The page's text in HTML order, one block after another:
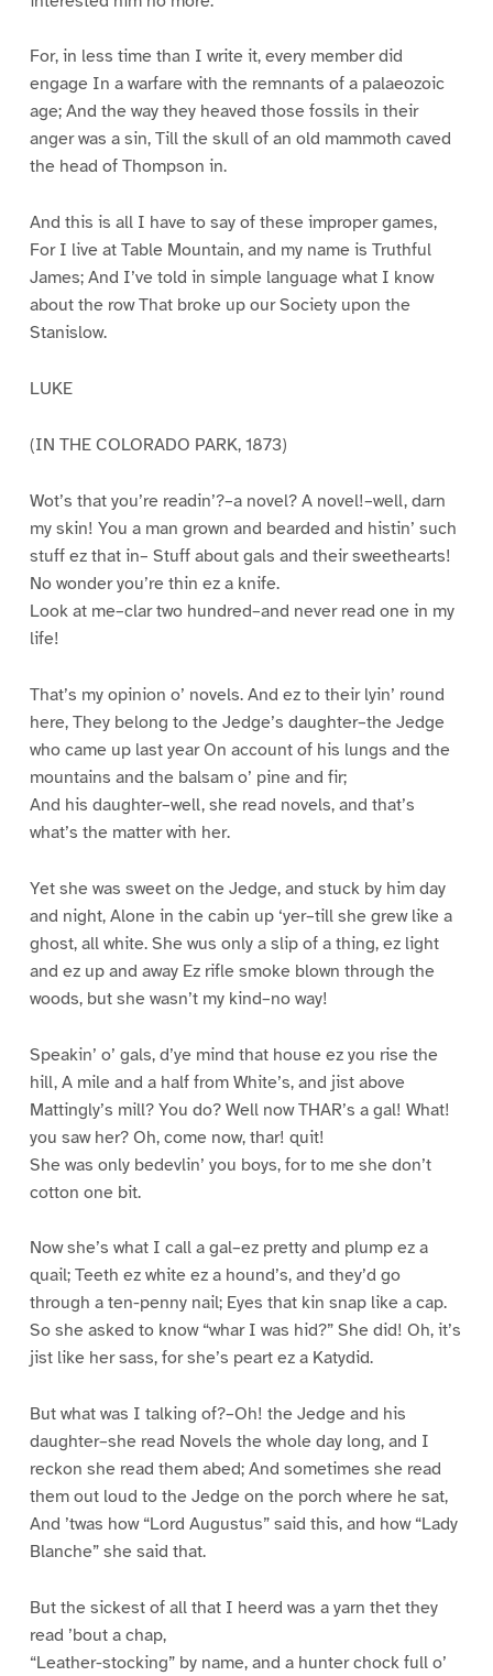
For, in less time than I write it, every member did
engage In a warfare with the remnants of a palaeozoic
age; And the way they heaved those fossils in their
anger was a sin, Till the skull of an old mammoth caved
the head of Thompson in.
And this is all I have to say of these improper games,
For I live at Table Mountain, and my name is Truthful
James; And I’ve told in simple language what I know
about the row That broke up our Society upon the
Stanislow.
LUKE
(IN THE COLORADO PARK, 1873)
Wot’s that you’re readin’?–a novel? A novel!–well, darn
my skin! You a man grown and bearded and histin’ such
stuff ez that in– Stuff about gals and their sweethearts!
No wonder you’re thin ez a knife.
Look at me–clar two hundred–and never read one in my
life!
That’s my opinion o’ novels. And ez to their lyin’ round
here, They belong to the Jedge’s daughter–the Jedge
who came up last year On account of his lungs and the
mountains and the balsam o’ pine and fir;
And his daughter–well, she read novels, and that’s
what’s the matter with her.
Yet she was sweet on the Jedge, and stuck by him day
and night, Alone in the cabin up ‘yer–till she grew like a
ghost, all white. She wus only a slip of a thing, ez light
and ez up and away Ez rifle smoke blown through the
woods, but she wasn’t my kind–no way!
Speakin’ o’ gals, d’ye mind that house ez you rise the
hill, A mile and a half from White’s, and jist above
Mattingly’s mill? You do? Well now THAR’s a gal! What!
you saw her? Oh, come now, thar! quit!
She was only bedevlin’ you boys, for to me she don’t
cotton one bit.
Now she’s what I call a gal–ez pretty and plump ez a
quail; Teeth ez white ez a hound’s, and they’d go
through a ten-penny nail; Eyes that kin snap like a cap.
So she asked to know “whar I was hid?” She did! Oh, it’s
jist like her sass, for she’s peart ez a Katydid.
But what was I talking of?–Oh! the Jedge and his
daughter–she read Novels the whole day long, and I
reckon she read them abed; And sometimes she read
them out loud to the Jedge on the porch where he sat,
And ’twas how “Lord Augustus” said this, and how “Lady
Blanche” she said that.
But the sickest of all that I heerd was a yarn thet they
read ’bout a chap,
“Leather-stocking” by name, and a hunter chock full o’